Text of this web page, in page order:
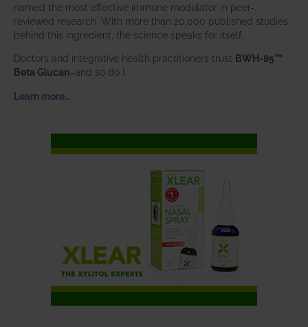
named the most effective immune modulator in peer-
reviewed research. With more than 20,000 published studies
behind this ingredient, the science speaks for itself.
Doctors and integrative health practitioners trust BWH-85™
Beta Glucan–and so do I.
Learn more…